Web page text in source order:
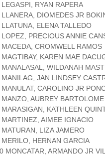
RYAN RAPERA
DIOMEDES JR
ELENA TALLEDO
PRECIOUS ANNIE
CROMWELL RAMOS
KAREN MAE
WILDANAH
JAN LINDSEY
CAROLINO JR
AUBREY BARTOLOME
KATHLEEN
AIMEE IGNACIO
LIZA JAMERO
HERNAN GARCIA
MONCATAR, ARMANDO JR